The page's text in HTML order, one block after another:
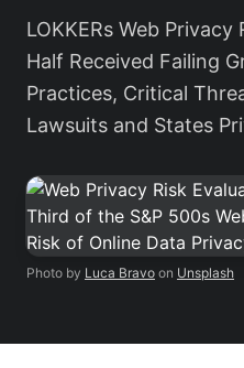
LOKKERs Web Privacy
Half Received Failing
Practices, Critical
Lawsuits and States
Photo by Luca Bravo on Unsplash